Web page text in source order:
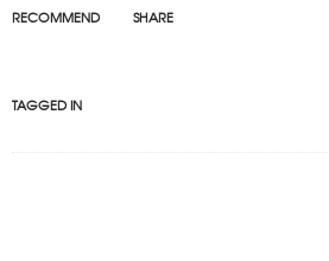
RECOMMEND SHARE
TAGGED IN